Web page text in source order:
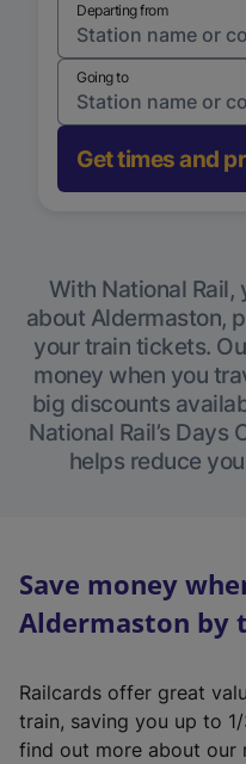
Departing from
Going to
Get times and
With National Rail,
about Aldermaston,
your train tickets.
money when you
big discounts
National Rail’s Days
helps reduce
Save money
Aldermaston by
Railcards offer great
train, saving you up to
find out more about our